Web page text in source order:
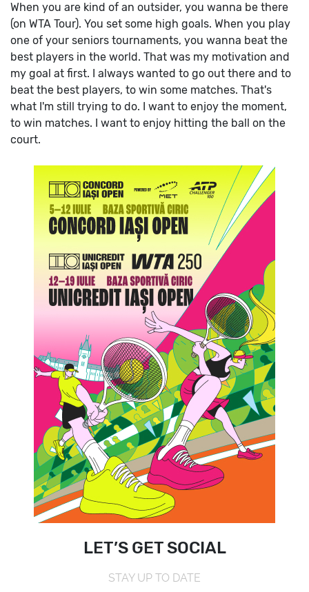
When you are kind of an outsider, you wanna be there
(on WTA Tour). You set some high goals. When you play
one of your seniors tournaments, you wanna beat the
best players in the world. That was my motivation and
my goal at first. I always wanted to go out there and to
beat the best players, to win some matches. That's
what I'm still trying to do. I want to enjoy the moment,
to win matches. I want to enjoy hitting the ball on the
court.
LET’S GET SOCIAL
STAY UP TO DATE